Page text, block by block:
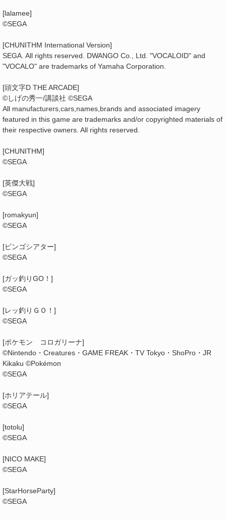
[lalamee]
©SEGA
[CHUNITHM International Version]
SEGA. All rights reserved. DWANGO Co., Ltd. "VOCALOID" and
"VOCALO" are trademarks of Yamaha Corporation.
[頭文字D THE ARCADE]
©しげの秀一/講談社 ©SEGA
All manufacturers,cars,names,brands and associated imagery
featured in this game are trademarks and/or copyrighted materials of
their respective owners. All rights reserved.
[CHUNITHM]
©SEGA
[英傑大戦]
©SEGA
[romakyun]
©SEGA
[ビンゴシアター]
©SEGA
[ガッ釣りGO！]
©SEGA
[レッ釣りＧＯ！]
©SEGA
[ポケモン コロガリーナ]
©Nintendo・Creatures・GAME FREAK・TV Tokyo・ShoPro・JR
Kikaku ©Pokémon
©SEGA
[ホリアテール]
©SEGA
[totolu]
©SEGA
[NICO MAKE]
©SEGA
[StarHorseParty]
©SEGA